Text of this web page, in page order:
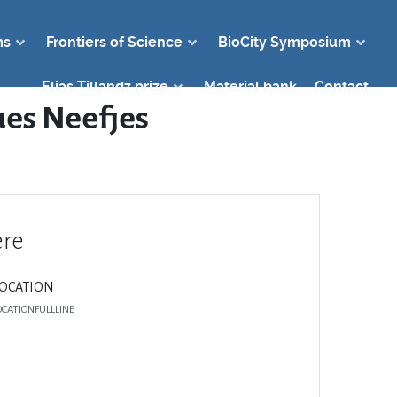
Frontiers of Science BioCity Symposium
Elias Tillandz prize Material bank Contact
Neefjes